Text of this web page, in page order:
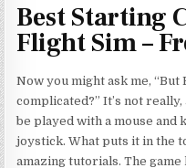
Best Starting
Flight Sim –
Now you might ask me,
complicated?” It’s not really,
be played with a mouse and
joystick. What puts it in the
amazing tutorials. The